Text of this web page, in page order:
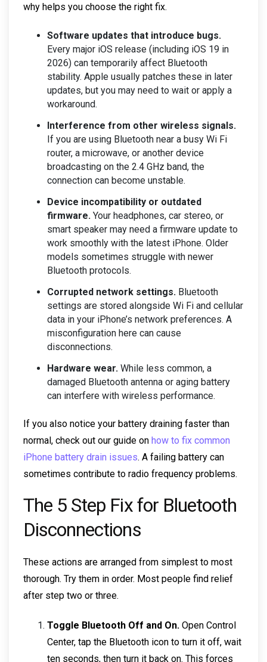
why helps you choose the right fix.
Software updates that introduce bugs.
Every major iOS release (including iOS 19 in
2026) can temporarily affect Bluetooth
stability. Apple usually patches these in later
updates, but you may need to wait or apply a
workaround.
Interference from other wireless signals.
If you are using Bluetooth near a busy Wi Fi
router, a microwave, or another device
broadcasting on the 2.4 GHz band, the
connection can become unstable.
Device incompatibility or outdated
firmware. Your headphones, car stereo, or
smart speaker may need a firmware update to
work smoothly with the latest iPhone. Older
models sometimes struggle with newer
Bluetooth protocols.
Corrupted network settings. Bluetooth
settings are stored alongside Wi Fi and cellular
data in your iPhone’s network preferences. A
misconfiguration here can cause
disconnections.
Hardware wear. While less common, a
damaged Bluetooth antenna or aging battery
can interfere with wireless performance.
If you also notice your battery draining faster than
normal, check out our guide on how to fix common
iPhone battery drain issues. A failing battery can
sometimes contribute to radio frequency problems.
The 5 Step Fix for Bluetooth
Disconnections
These actions are arranged from simplest to most
thorough. Try them in order. Most people find relief
after step two or three.
Toggle Bluetooth Off and On. Open Control
Center, tap the Bluetooth icon to turn it off, wait
ten seconds, then turn it back on. This forces